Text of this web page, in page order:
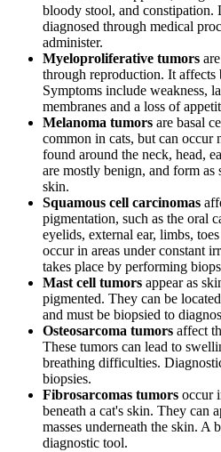
bloody stool, and
diagnosed through medical
administer.
Myeloproliferative tumors
through reproduction. It affects
Symptoms include weakness,
membranes and a loss of
Melanoma tumors are basal
common in cats, but can occur
found around the neck, head,
are mostly benign, and form as
skin.
Squamous cell carcinomas
pigmentation, such as the oral
eyelids, external ear, limbs,
occur in areas under constant
takes place by performing
Mast cell tumors appear as
pigmented. They can be
and must be biopsied to
Osteosarcoma tumors affect
These tumors can lead to
breathing difficulties.
biopsies.
Fibrosarcomas tumors occur
beneath a cat's skin. They can
masses underneath the skin. A
diagnostic tool.